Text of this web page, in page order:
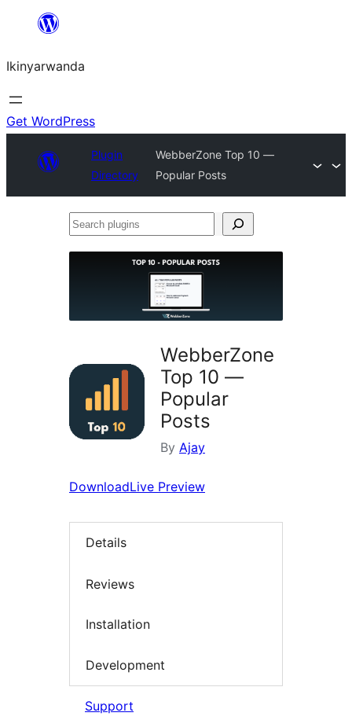
content
Ikinyarwanda
Get WordPress
Plugin
Directory
WebberZone Top 10 —
Popular Posts
Search
WebberZone
Top 10 —
Popular
Posts
By Ajay
DownloadLive Preview
Details
Reviews
Installation
Development
Support